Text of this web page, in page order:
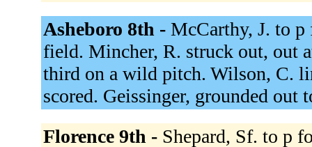
Asheboro 8th - McCarthy, J. to
field. Mincher, R. struck out, out
third on a wild pitch. Wilson, C.
scored. Geissinger, grounded out
Florence 9th - Shepard, Sf. to p